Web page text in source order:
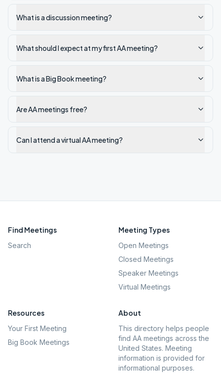
What is a discussion meeting?
What should I expect at my first AA meeting?
What is a Big Book meeting?
Are AA meetings free?
Can I attend a virtual AA meeting?
Find Meetings
Search
Meeting Types
Open Meetings
Closed Meetings
Speaker Meetings
Virtual Meetings
Resources
Your First Meeting
Big Book Meetings
About
This directory helps people
find AA meetings across the
United States. Meeting
information is provided for
informational purposes.